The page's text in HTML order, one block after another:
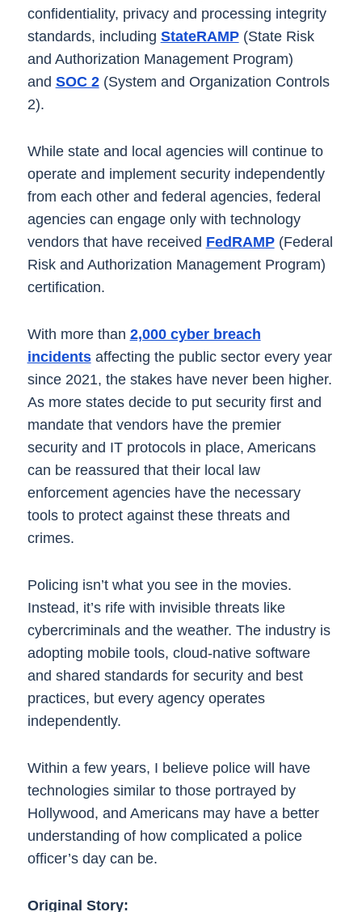
confidentiality, privacy and processing integrity
standards, including StateRAMP(State Risk
and Authorization Management Program)
and SOC 2(System and Organization Controls
2).
While state and local agencies will continue to
operate and implement security independently
from each other and federal agencies, federal
agencies can engage only with technology
vendors that have received FedRAMP(Federal
Risk and Authorization Management Program)
certification.
With more than 2,000 cyber breach
incidentsaffecting the public sector every year
since 2021, the stakes have never been higher.
As more states decide to put security first and
mandate that vendors have the premier
security and IT protocols in place, Americans
can be reassured that their local law
enforcement agencies have the necessary
tools to protect against these threats and
crimes.
Policing isn’t what you see in the movies.
Instead, it’s rife with invisible threats like
cybercriminals and the weather. The industry is
adopting mobile tools, cloud-native software
and shared standards for security and best
practices, but every agency operates
independently.
Within a few years, I believe police will have
technologies similar to those portrayed by
Hollywood, and Americans may have a better
understanding of how complicated a police
officer’s day can be.
Original Story: